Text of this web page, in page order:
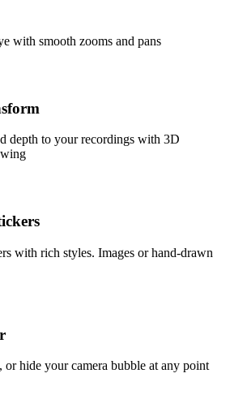
with smooth zooms and pans
depth to your recordings with 3D
with rich styles. Images or hand-drawn
or hide your camera bubble at any point